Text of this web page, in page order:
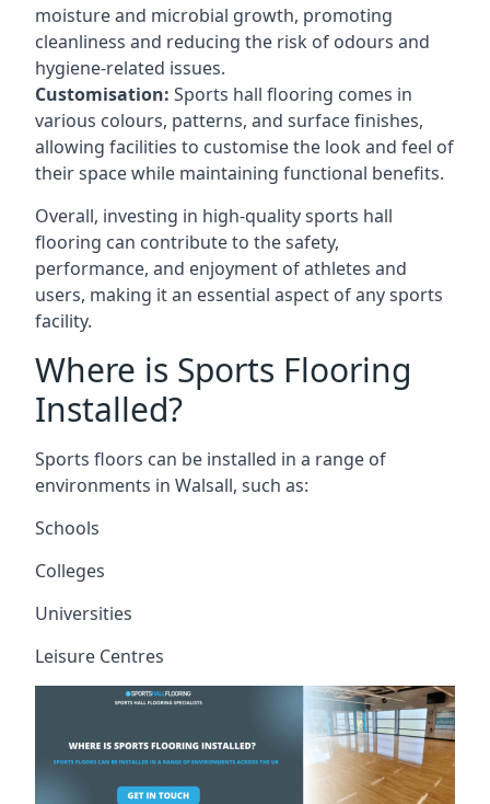
moisture and microbial growth, promoting
cleanliness and reducing the risk of odours and
hygiene-related issues.
Customisation: Sports hall flooring comes in
various colours, patterns, and surface finishes,
allowing facilities to customise the look and feel of
their space while maintaining functional benefits.
Overall, investing in high-quality sports hall
flooring can contribute to the safety,
performance, and enjoyment of athletes and
users, making it an essential aspect of any sports
facility.
Where is Sports Flooring
Installed?
Sports floors can be installed in a range of
environments in Walsall, such as:
Schools
Colleges
Universities
Leisure Centres